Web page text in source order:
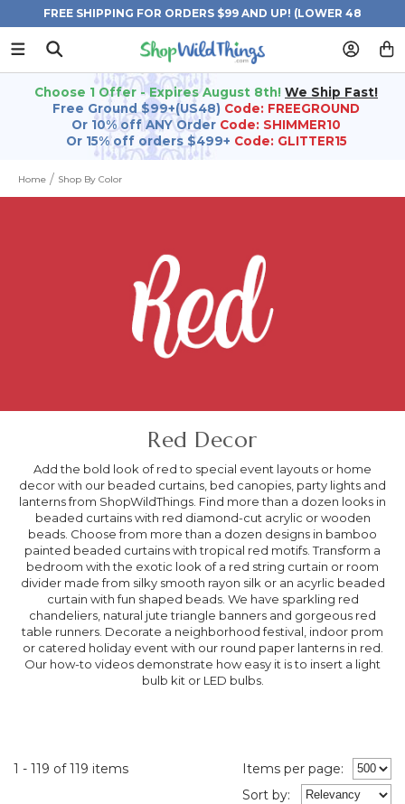
FREE SHIPPING FOR ORDERS $99 AND UP! (LOWER 48
STATES)
Choose 1 Offer - Expires August 8th! We Ship Fast!
Free Ground $99+(US48) Code: FREEGROUND
Or 10% off ANY Order Code: SHIMMER10
Or 15% off orders $499+ Code: GLITTER15
Home Shop By Color
Red Decor
Add the bold look of red to special event layouts or home
decor with our beaded curtains, bed canopies, party lights and
lanterns from ShopWildThings. Find more than a dozen looks in
beaded curtains with red diamond-cut acrylic or wooden
beads. Choose from more than a dozen designs in bamboo
painted beaded curtains with tropical red motifs. Transform a
bedroom with the exotic look of a red string curtain or room
divider made from silky smooth rayon silk or an acyrlic beaded
curtain with fun shaped beads. We have sparkling red
chandeliers, natural jute triangle banners and gorgeous red
table runners. Decorate a neighborhood festival, indoor prom
or catered holiday event with our round paper lanterns in red.
Our how-to videos demonstrate how easy it is to insert a light
bulb kit or LED bulbs.
1 - 119 of 119 items
Items per page:
Sort by: